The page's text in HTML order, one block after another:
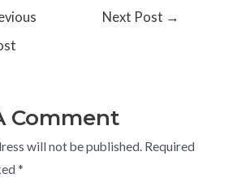
Next Post →
Comment
will not be published. Required
*